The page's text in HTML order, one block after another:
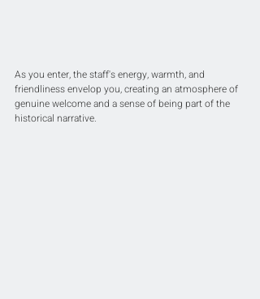
As you enter, the staff's energy, warmth, and
friendliness envelop you, creating an atmosphere of
genuine welcome and a sense of being part of the
historical narrative.